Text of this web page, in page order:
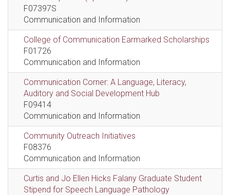
F07397S
Communication and Information
College of Communication Earmarked Scholarships
F01726
Communication and Information
Communication Corner: A Language, Literacy,
Auditory and Social Development Hub
F09414
Communication and Information
Community Outreach Initiatives
F08376
Communication and Information
Curtis and Jo Ellen Hicks Falany Graduate Student
Stipend for Speech Language Pathology